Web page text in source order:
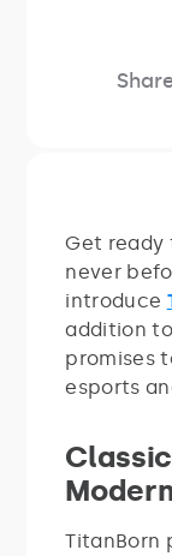
Get ready
never
introduce
addition
promises
esports
TitanBorn